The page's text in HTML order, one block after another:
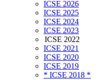
ICSE 2026
ICSE 2025
ICSE 2024
ICSE 2023
ICSE 2022
ICSE 2021
ICSE 2020
ICSE 2019
* ICSE 2018 *